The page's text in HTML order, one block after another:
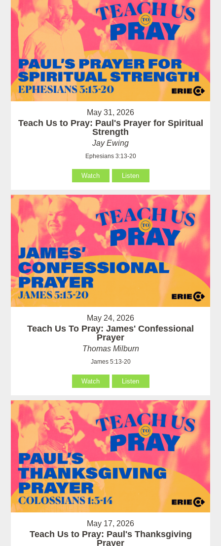
May 31, 2026
Teach Us to Pray: Paul's Prayer for Spiritual
Strength
Jay Ewing
Ephesians 3:13-20
Watch Listen
May 24, 2026
Teach Us To Pray: James' Confessional
Prayer
Thomas Milburn
James 5:13-20
Watch Listen
May 17, 2026
Teach Us to Pray: Paul's Thanksgiving
Prayer